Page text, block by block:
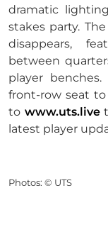
dramatic
stakes party.
disappears,
between
player
front-row seat
to www.uts.live
latest player
Photos: © UTS